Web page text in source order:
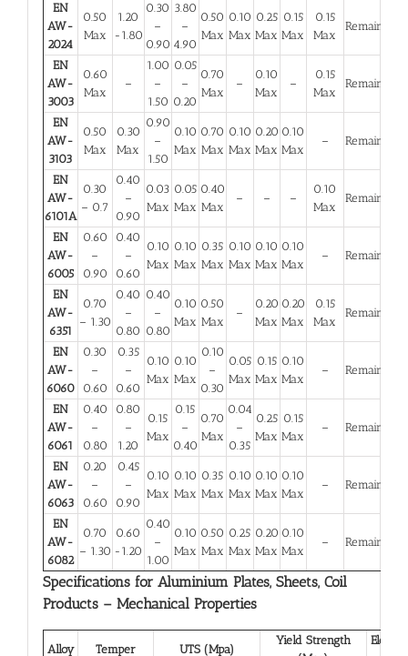
EN
AW-
2024
0.50
Max
1.20
-1.80
0.30
–
0.90
3.80
–
4.90
0.50
Max
0.10
Max
0.25
Max
0.15
Max
0.15
Max
Remainder
EN
AW-
3003
0.60
Max
–
1.00
–
1.50
0.05
–
0.20
0.70
Max
–
0.10
Max
–
0.15
Max
Remainder
EN
AW-
3103
0.50
Max
0.30
Max
0.90
–
1.50
0.10
Max
0.70
Max
0.10
Max
0.20
Max
0.10
Max
– Remainder
EN
AW-
6101A
0.30
– 0.7
0.40
–
0.90
0.03
Max
0.05
Max
0.40
Max
– – –
0.10
Max
Remainder
EN
AW-
6005
0.60
–
0.90
0.40
–
0.60
0.10
Max
0.10
Max
0.35
Max
0.10
Max
0.10
Max
0.10
Max
– Remainder
EN
AW-
6351
0.70
– 1.30
0.40
–
0.80
0.40
–
0.80
0.10
Max
0.50
Max
–
0.20
Max
0.20
Max
0.15
Max
Remainder
EN
AW-
6060
0.30
–
0.60
0.35
–
0.60
0.10
Max
0.10
Max
0.10
–
0.30
0.05
Max
0.15
Max
0.10
Max
– Remainder
EN
AW-
6061
0.40
–
0.80
0.80
–
1.20
0.15
Max
0.15
–
0.40
0.70
Max
0.04
–
0.35
0.25
Max
0.15
Max
– Remainder
EN
AW-
6063
0.20
–
0.60
0.45
–
0.90
0.10
Max
0.10
Max
0.35
Max
0.10
Max
0.10
Max
0.10
Max
– Remainder
EN
AW-
6082
0.70
– 1.30
0.60
-1.20
0.40
–
1.00
0.10
Max
0.50
Max
0.25
Max
0.20
Max
0.10
Max
– Remainder
Specifications for Aluminium Plates, Sheets, Coil
Products – Mechanical Properties
Alloy Temper UTS (Mpa)
Yield Strength